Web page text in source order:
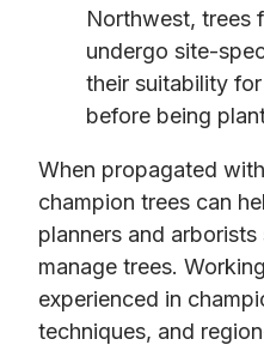
Northwest, trees
undergo site-
their suitability
before being
When propagated
champion trees can
planners and
manage trees.
experienced in
techniques, and